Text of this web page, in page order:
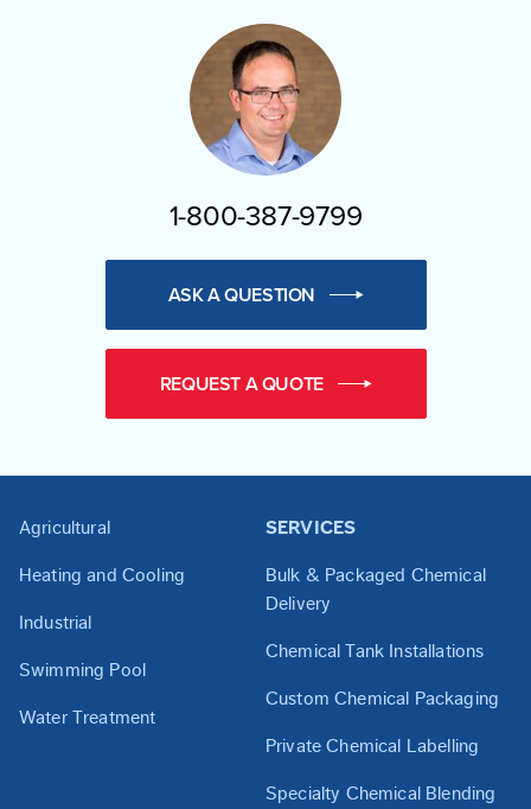
1-800-387-9799
ASK A QUESTION
REQUEST A QUOTE
Agricultural
Heating and Cooling
Industrial
Swimming Pool
Water Treatment
SERVICES
Bulk & Packaged Chemical
Delivery
Chemical Tank Installations
Custom Chemical Packaging
Private Chemical Labelling
Specialty Chemical Blending